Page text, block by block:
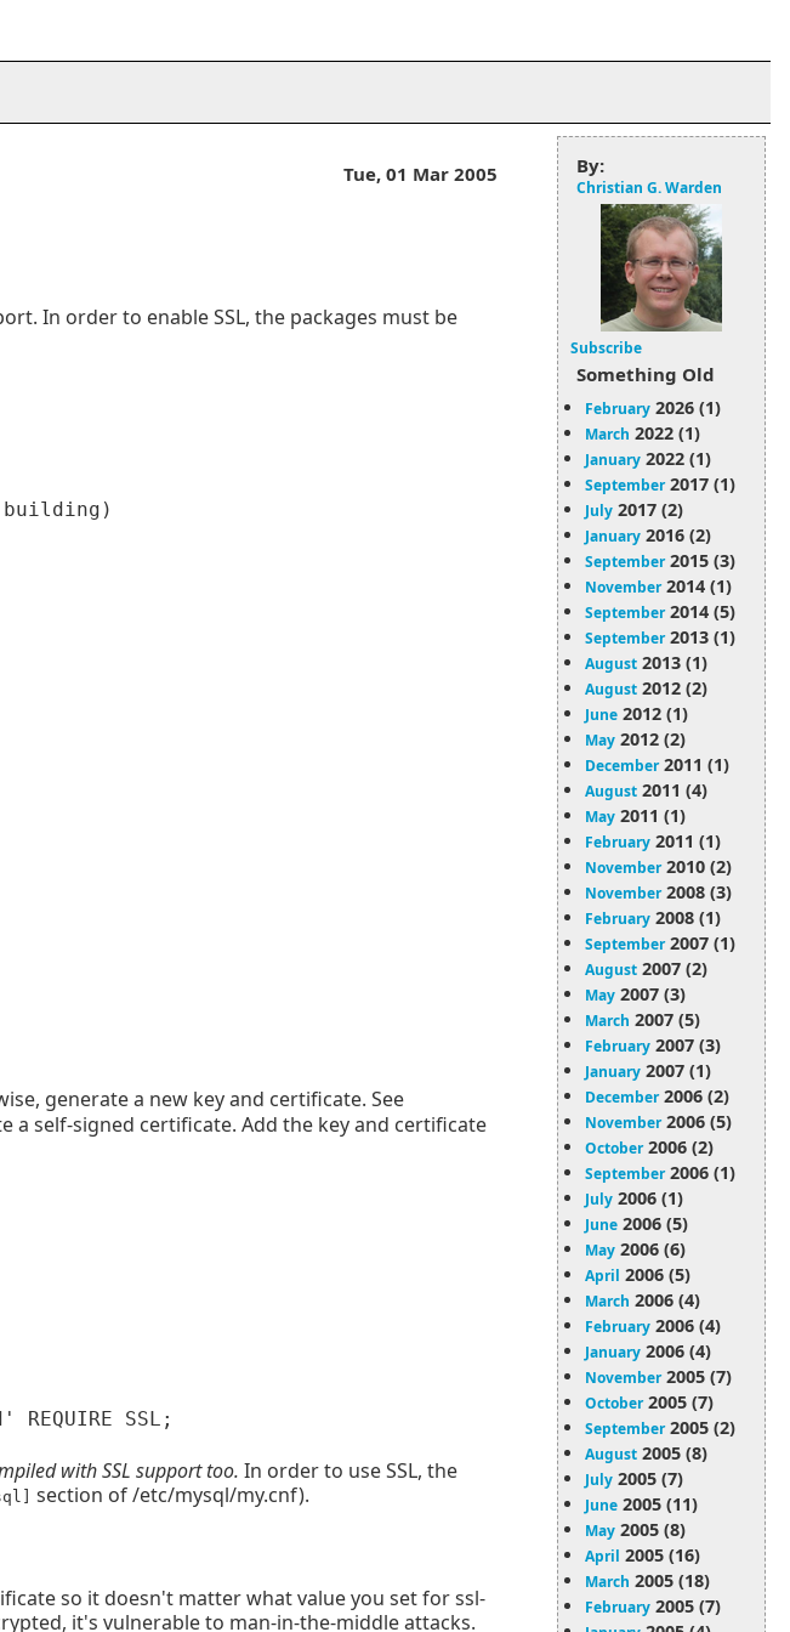
Tue, 01 Mar 2005
In order to enable SSL, the packages must be
generate a new key and certificate. See
self-signed certificate. Add the key and certificate
with SSL support too. In order to use SSL, the
section of /etc/mysql/my.cnf).
so it doesn't matter what value you set for ssl-
it's vulnerable to man-in-the-middle attacks.
By:
Christian G. Warden
Subscribe
Something Old
February 2026 (1)
March 2022 (1)
January 2022 (1)
September2017 (1)
July 2017 (2)
January 2016 (2)
September2015 (3)
November2014 (1)
September2014 (5)
September2013 (1)
August 2013 (1)
August 2012 (2)
June 2012 (1)
May 2012 (2)
December2011 (1)
August 2011 (4)
May 2011 (1)
February 2011 (1)
November2010 (2)
November2008 (3)
February 2008 (1)
September2007 (1)
August 2007 (2)
May 2007 (3)
March 2007 (5)
February 2007 (3)
January 2007 (1)
December2006 (2)
November2006 (5)
October2006 (2)
September2006 (1)
July 2006 (1)
June 2006 (5)
May 2006 (6)
April 2006 (5)
March 2006 (4)
February 2006 (4)
January 2006 (4)
November2005 (7)
October2005 (7)
September2005 (2)
August 2005 (8)
July 2005 (7)
June 2005 (11)
May 2005 (8)
April 2005 (16)
March 2005 (18)
February 2005 (7)